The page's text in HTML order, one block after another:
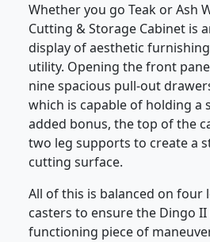
Whether you go Teak or Ash
Cutting & Storage Cabinet is
display of aesthetic
utility. Opening the front
nine spacious pull-out
which is capable of holding a
added bonus, the top of the
two leg supports to create a
cutting surface.
All of this is balanced on four
casters to ensure the Dingo II
functioning piece of